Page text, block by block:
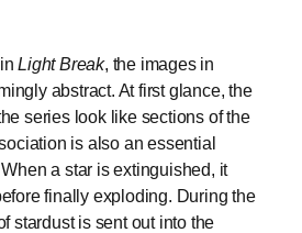
inLight Break, the images in
abstract. At first glance, the
series look like sections of the
is also an essential
a star is extinguished, it
finally exploding. During the
stardust is sent out into the